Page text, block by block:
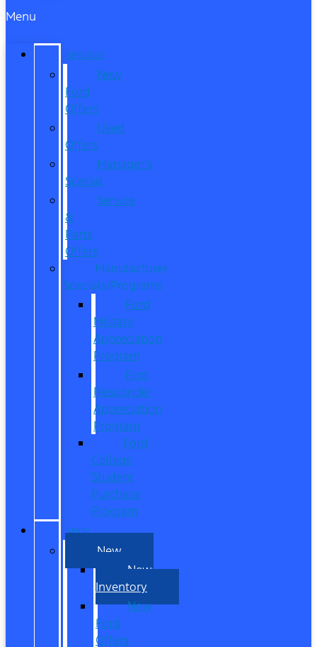
Menu
SPECIALS
New
Ford
Offers
Used
Offers
Manager’s
Special
Service
&
Parts
Offers
Manufacturer
Specials/Programs
Ford
Military
Appreciation
Program
First
Responder
Appreciation
Program
Ford
College
Student
Purchase
Program
SHOP
New
New
Inventory
New
Ford
Offers